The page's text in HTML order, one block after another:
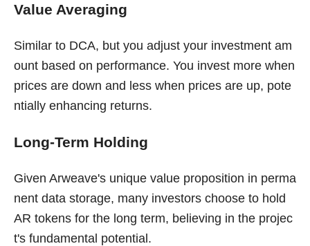
Value Averaging
Similar to DCA, but you adjust your investment am
ount based on performance. You invest more when
prices are down and less when prices are up, pote
ntially enhancing returns.
Long-Term Holding
Given Arweave's unique value proposition in perma
nent data storage, many investors choose to hold
AR tokens for the long term, believing in the projec
t's fundamental potential.